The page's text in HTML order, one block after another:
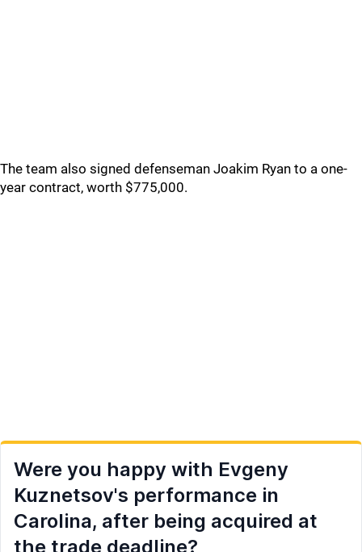
The team also signed defenseman Joakim Ryan to a one-
year contract, worth $775,000.